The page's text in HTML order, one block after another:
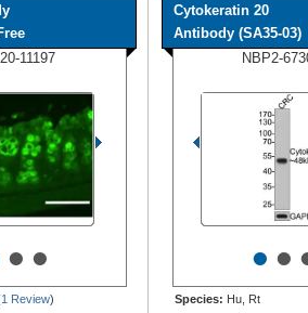
11197
••
Review)
Cytokeratin 20
Antibody (SA35-03)
NBP2-
••
Species: Hu, Rt